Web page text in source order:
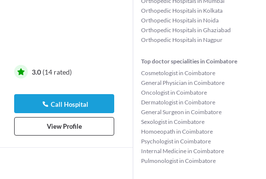
3.0 (14 rated)
Call Hospital
View Profile
Orthopedic Hospitals in Kolkata
Orthopedic Hospitals in Noida
Orthopedic Hospitals in Ghaziabad
Orthopedic Hospitals in Nagpur
Top doctor specialities in Coimbatore
Cosmetologist in Coimbatore
General Physician in Coimbatore
Oncologist in Coimbatore
Dermatologist in Coimbatore
General Surgeon in Coimbatore
Sexologist in Coimbatore
Homoeopath in Coimbatore
Psychologist in Coimbatore
Internal Medicine in Coimbatore
Pulmonologist in Coimbatore